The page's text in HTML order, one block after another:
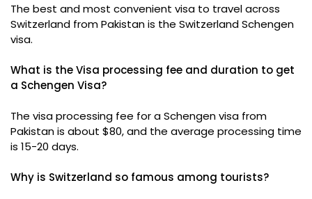
The best and most convenient visa to travel across
Switzerland from Pakistan is the Switzerland Schengen
visa.
What is the Visa processing fee and duration to get
a Schengen Visa?
The visa processing fee for a Schengen visa from
Pakistan is about $80, and the average processing time
is 15-20 days.
Why is Switzerland so famous among tourists?